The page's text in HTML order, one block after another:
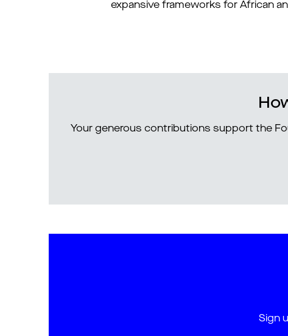
expansive frameworks for African
Your generous contributions support the
Sign